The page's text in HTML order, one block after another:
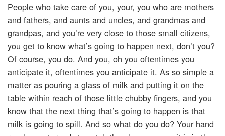
People who take care of you, your, you who are mothers
and fathers, and aunts and uncles, and grandmas and
grandpas, and you’re very close to those small citizens,
you get to know what’s going to happen next, don’t you?
Of course, you do. And you, oh you oftentimes you
anticipate it, oftentimes you anticipate it. As so simple a
matter as pouring a glass of milk and putting it on the
table within reach of those little chubby fingers, and you
know that the next thing that’s going to happen is that
milk is going to spill. And so what do you do? Your hand